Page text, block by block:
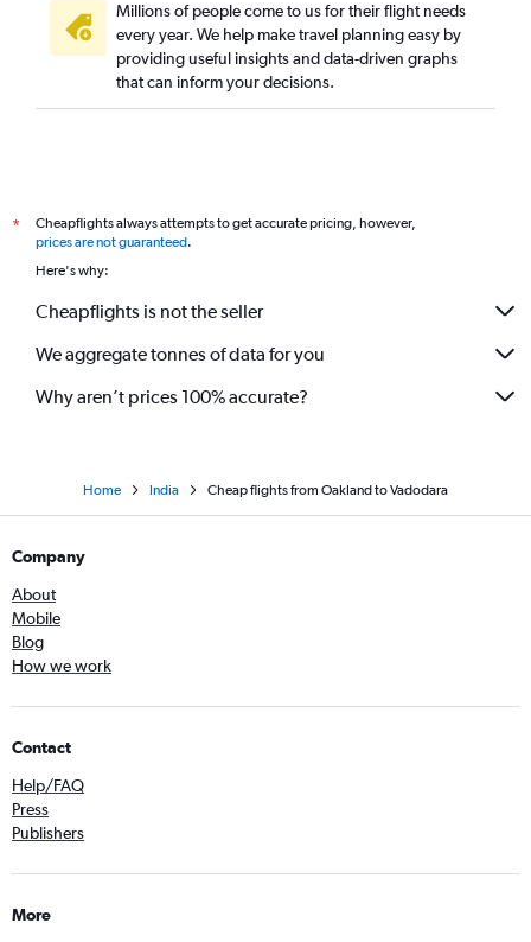
Millions of people come to us for their flight needs
every year. We help make travel planning easy by
providing useful insights and data-driven graphs
that can inform your decisions.
*
Cheapflights always attempts to get accurate pricing, however,
prices are not guaranteed.
Here's why:
Cheapflights is not the seller
We aggregate tonnes of data for you
Why aren’t prices 100% accurate?
Home India Cheap flights from Oakland to Vadodara
Company
About
Mobile
Blog
How we work
Contact
Help/FAQ
Press
Publishers
More